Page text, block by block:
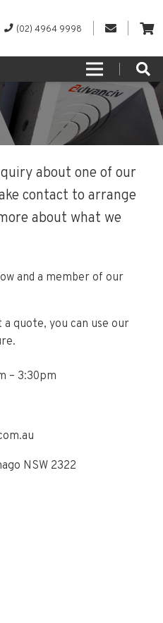
(02) 4964 9998
about one of our
contact to arrange
about what we
and a member of our
quote, you can use our
– 3:30pm
NSW 2322